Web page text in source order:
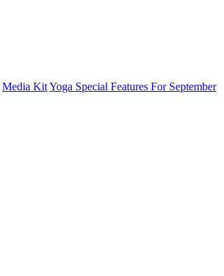
Media KitYoga Special Features For September